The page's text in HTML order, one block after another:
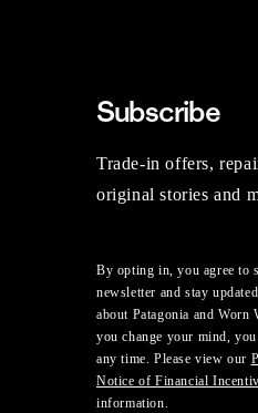
Subscribe
Trade-in offers,
original stories and
By opting in, you agree to
newsletter and stay
about Patagonia and
you change your mind,
any time. Please view our
Notice of Financial
information.